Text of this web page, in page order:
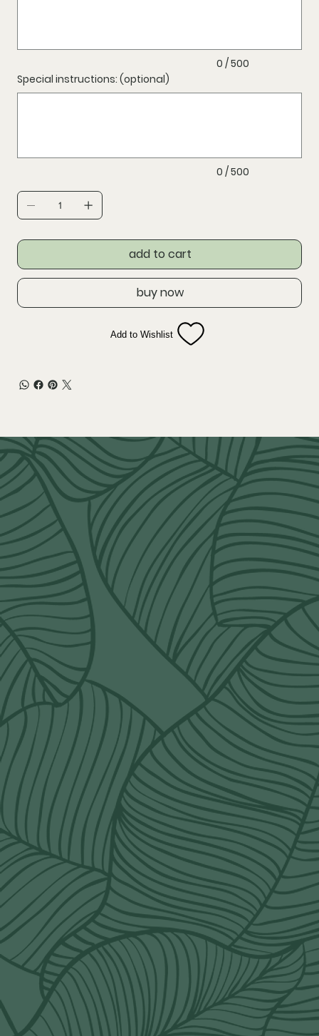
0 / 500
Special instructions: (optional)
0 / 500
add to cart
buy now
Add to Wishlist
POLICY
terms & conditions
delivery rates
refund policy
shipping policy
Q&A
order@wildorchidcalgary.ca
subscribe to our newsletter
Only 4 newsletters per year. Spring, Summer,
Fall and Winter.
Email *
Yes, subscribe me to your newsletter.*